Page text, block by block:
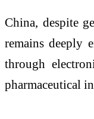
China, despite
remains deeply
through
pharmaceutical